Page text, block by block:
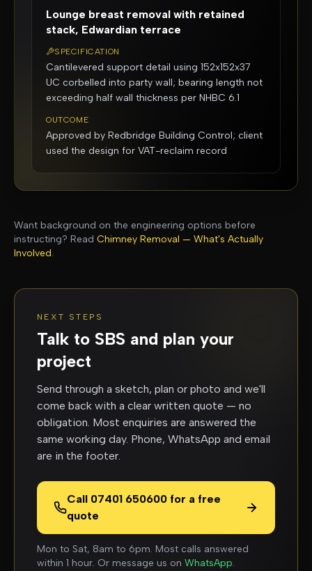
Lounge breast removal with retained
stack, Edwardian terrace
SPECIFICATION
Cantilevered support detail using 152x152x37
UC corbelled into party wall; bearing length not
exceeding half wall thickness per NHBC 6.1
OUTCOME
Approved by Redbridge Building Control; client
used the design for VAT-reclaim record
Want background on the engineering options before
instructing? Read Chimney Removal — What's Actually
Involved.
NEXT STEPS
Talk to SBS and plan your
project
Send through a sketch, plan or photo and we'll
come back with a clear written quote — no
obligation. Most enquiries are answered the
same working day. Phone, WhatsApp and email
are in the footer.
Call 07401 650600 for a free
quote
Mon to Sat, 8am to 6pm. Most calls answered
within 1 hour. Or message us on WhatsApp.